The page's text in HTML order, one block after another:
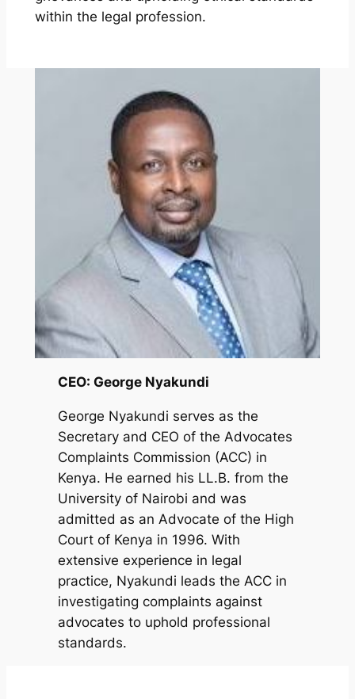
within the legal profession.
CEO: George Nyakundi
George Nyakundi serves as the
Secretary and CEO of the Advocates
Complaints Commission (ACC) in
Kenya. He earned his LL.B. from the
University of Nairobi and was
admitted as an Advocate of the High
Court of Kenya in 1996. With
extensive experience in legal
practice, Nyakundi leads the ACC in
investigating complaints against
advocates to uphold professional
standards.